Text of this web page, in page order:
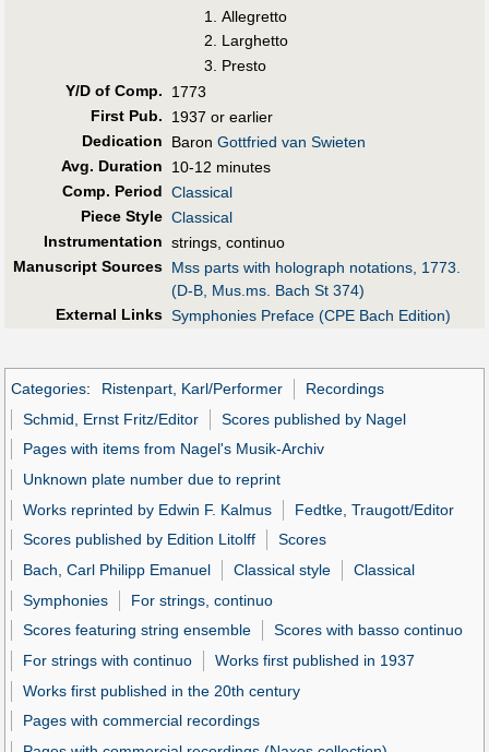
Allegretto
Larghetto
Presto
Y/D of Comp.
1773
First Pub.
1937 or earlier
Dedication
Baron Gottfried van Swieten
Avg. Duration
10-12 minutes
Comp. Period Classical
Piece Style Classical
Instrumentation strings, continuo
Manuscript Sources Mss parts with holograph notations, 1773.
(D-B, Mus.ms. Bach St 374)
External Links Symphonies Preface (CPE Bach Edition)
Categories: Ristenpart, Karl/Performer
Recordings
Schmid, Ernst Fritz/Editor
Scores published by Nagel
Pages with items from Nagel's Musik-Archiv
Unknown plate number due to reprint
Works reprinted by Edwin F. Kalmus
Fedtke, Traugott/Editor
Scores published by Edition Litolff
Scores
Bach, Carl Philipp Emanuel
Classical style
Classical
Symphonies
For strings, continuo
Scores featuring string ensemble
Scores with basso continuo
For strings with continuo
Works first published in 1937
Works first published in the 20th century
Pages with commercial recordings